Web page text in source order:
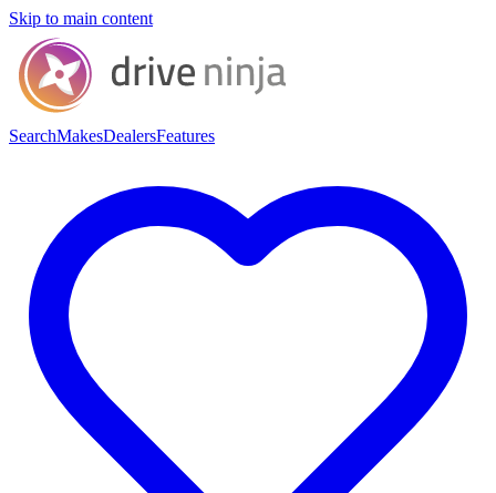
Skip to main content
SearchMakesDealersFeatures